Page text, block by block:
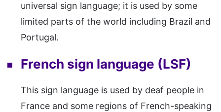
universal sign language; it is used by some
limited parts of the world including Brazil and
Portugal.
French sign language (LSF)
This sign language is used by deaf people in
France and some regions of French-speaking